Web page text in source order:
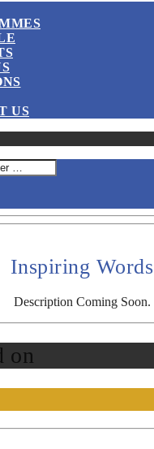
US
Inspiring Words
Description Coming Soon.
on